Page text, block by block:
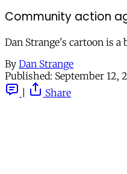
Community action
Dan Strange's cartoon is
By Dan Strange
Published: September 12,
Share